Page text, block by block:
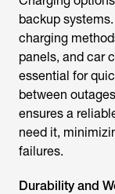
backup
charging
panels, and car
essential for
between
ensures a
need it,
failures.
Durability and